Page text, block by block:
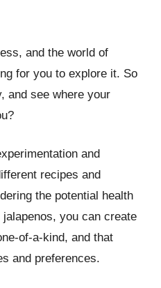
and the world of
for you to explore it. So
and see where your
and
recipes and
the potential health
you can create
of-a-kind, and that
and preferences.